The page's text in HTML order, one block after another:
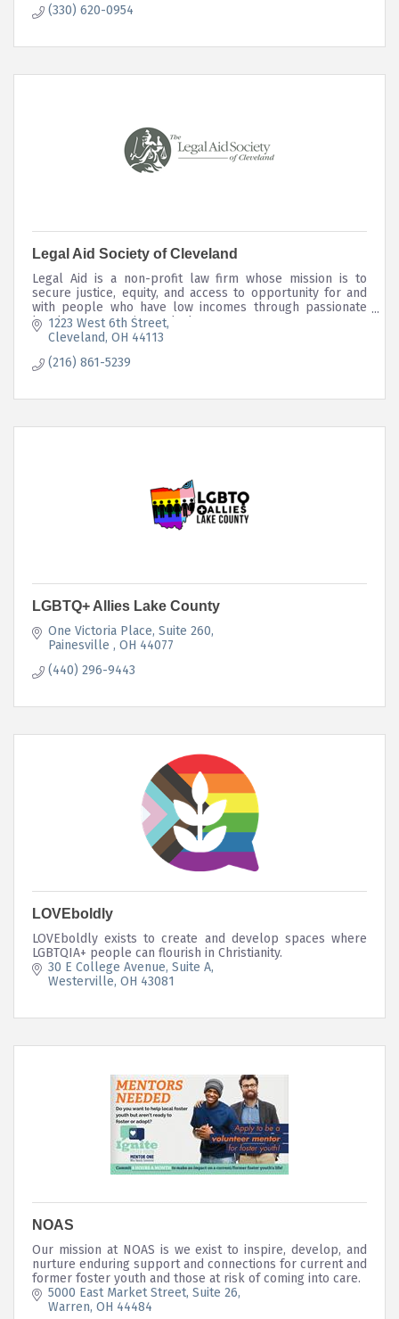
(330) 620-0954
Legal Aid Society of Cleveland
Legal Aid is a non-profit law firm whose mission is to
secure justice, equity, and access to opportunity for and
with people who have low incomes through passionate
legal representation and advocacy.
1223 West 6th Street
Cleveland OH 44113
(216) 861-5239
LGBTQ+ Allies Lake County
One Victoria Place, Suite 260
Painesville
OH 44077
(440) 296-9443
LOVEboldly
LOVEboldly exists to create and develop spaces where
LGBTQIA+ people can flourish in Christianity.
30 E College Avenue Suite A
Westerville OH 43081
NOAS
Our mission at NOAS is we exist to inspire, develop, and
nurture enduring support and connections for current and
former foster youth and those at risk of coming into care.
5000 East Market Street Suite 26
Warren OH 44484